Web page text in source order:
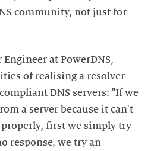
community, not just for
at PowerDNS,
of realising a resolver
DNS servers: "If we
a server because it can't
properly, first we simply try
response, we try an